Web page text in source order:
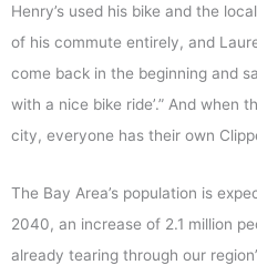
Henry’s used his bike and the
of his commute entirely, and
come back in the beginning and
with a nice bike ride’.” And when
city, everyone has their own
The Bay Area’s population is
2040, an increase of 2.1 million
already tearing through our